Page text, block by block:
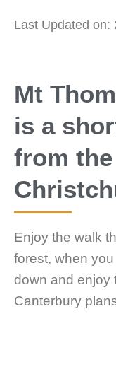
Last Updated on:
Mt
is a
from
Enjoy the walk
forest, when
down and enjoy
Canterbury